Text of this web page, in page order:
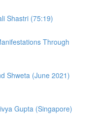
Shastri (75:19)
Through
Shweta (June 2021)
Gupta (Singapore)